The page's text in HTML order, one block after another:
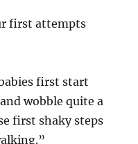
first attempts
first start
wobble quite a
first shaky steps